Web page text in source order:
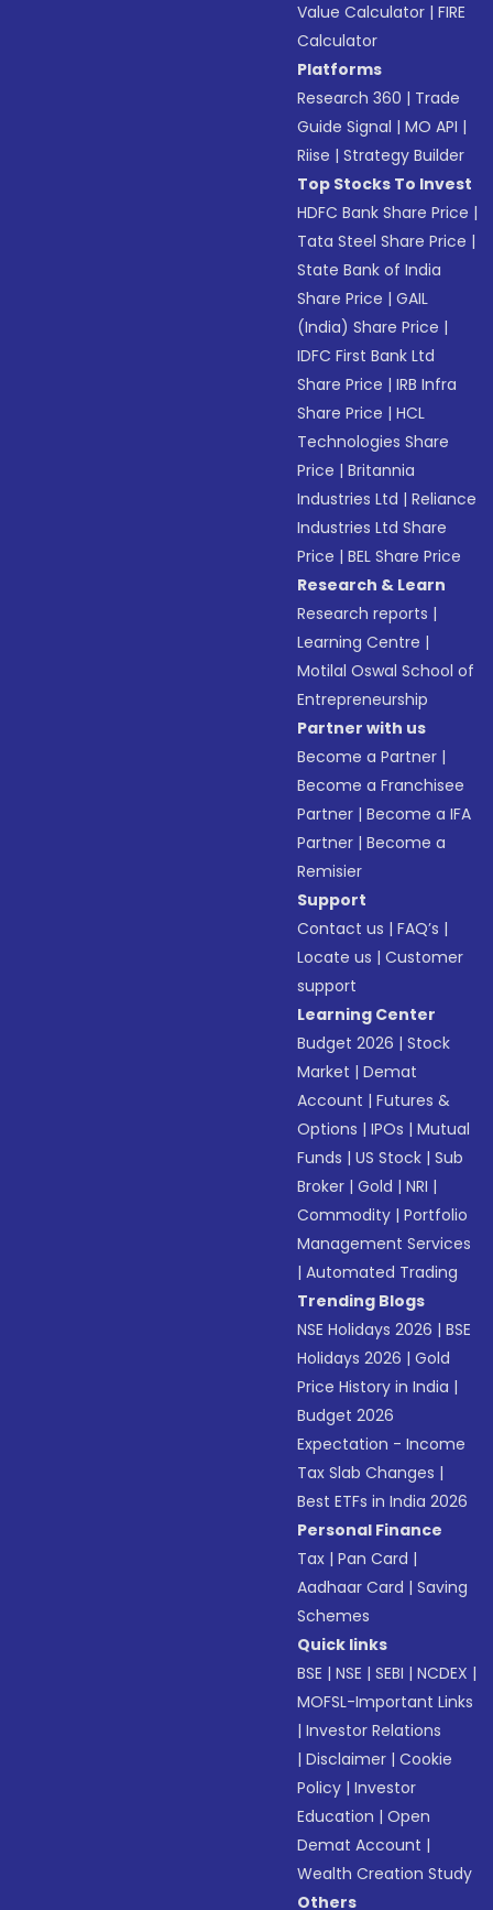
Value Calculator |FIRE
Calculator
Platforms
Research 360 | Trade
Guide Signal |MO API |
Riise |Strategy Builder
Top Stocks To Invest
HDFC Bank Share Price |
Tata Steel Share Price |
State Bank of India
Share Price |GAIL
(India) Share Price |
IDFC First Bank Ltd
Share Price |IRB Infra
Share Price |HCL
Technologies Share
Price |Britannia
Industries Ltd |Reliance
Industries Ltd Share
Price |BEL Share Price
Research & Learn
Research reports |
Learning Centre |
Motilal Oswal School of
Entrepreneurship
Partner with us
Become a Partner |
Become a Franchisee
Partner |Become a IFA
Partner |Become a
Remisier
Support
Contact us |FAQ’s |
Locate us |Customer
support
Learning Center
Budget 2026 |Stock
Market |Demat
Account |Futures &
Options |IPOs |Mutual
Funds |US Stock |Sub
Broker |Gold |NRI |
Commodity |Portfolio
Management Services
|Automated Trading
Trending Blogs
NSE Holidays 2026 |BSE
Holidays 2026 |Gold
Price History in India |
Budget 2026
Expectation - Income
Tax Slab Changes |
Best ETFs in India 2026
Personal Finance
Tax |Pan Card |
Aadhaar Card |Saving
Schemes
Quick links
BSE |NSE |SEBI |NCDEX |
MOFSL-Important Links
|Investor Relations
|Disclaimer |Cookie
Policy |Investor
Education |Open
Demat Account |
Wealth Creation Study
Others